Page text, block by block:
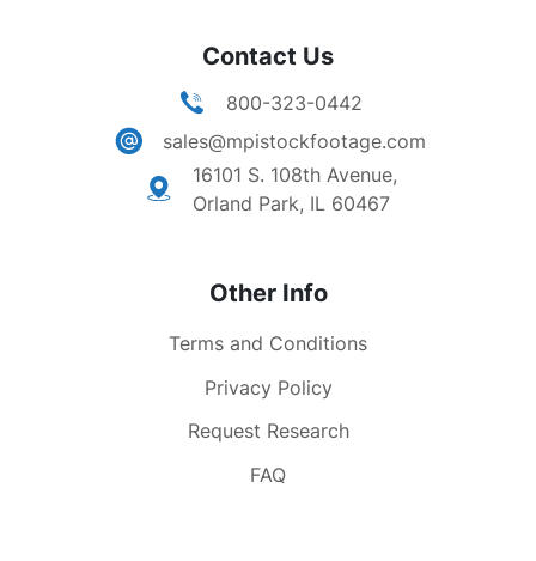
Contact Us
800-323-0442
sales@mpistockfootage.com
16101 S. 108th Avenue,
Orland Park, IL 60467
Other Info
Terms and Conditions
Privacy Policy
Request Research
FAQ